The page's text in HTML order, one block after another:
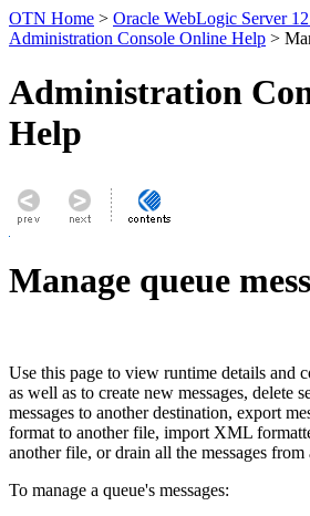
OTN Home > Oracle WebLogic Server
Administration Console Online Help >
Administration
Help
Manage queue
Use this page to view runtime details and
as well as to create new messages, delete
messages to another destination, export
format to another file, import XML
another file, or drain all the messages from
To manage a queue's messages: